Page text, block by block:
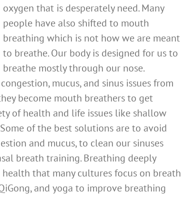
oxygen that is desperately need. Many
people have also shifted to mouth
breathing which is not how we are meant
to breathe. Our body is designed for us to
breathe mostly through our nose.
mucus, and sinus issues from
become mouth breathers to get
of health and life issues like shallow
of the best solutions are to avoid
and mucus, to clean our sinuses
breath training. Breathing deeply
that many cultures focus on breath
and yoga to improve breathing